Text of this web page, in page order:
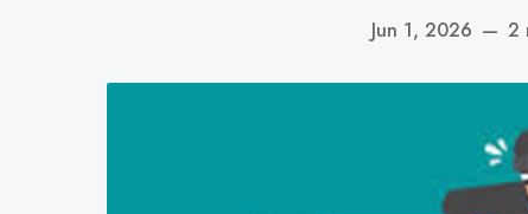
Jun 1, 2026 — 2